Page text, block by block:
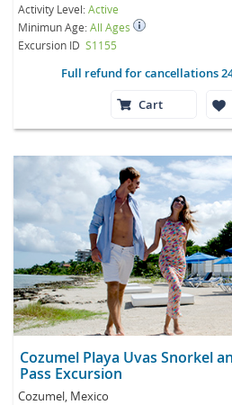
Activity Level:Active
Minimun Age:All Ages
Excursion ID S1155
Full refund for cancellations
Cart
Cozumel Playa Uvas Snorkel
Pass Excursion
Cozumel, Mexico